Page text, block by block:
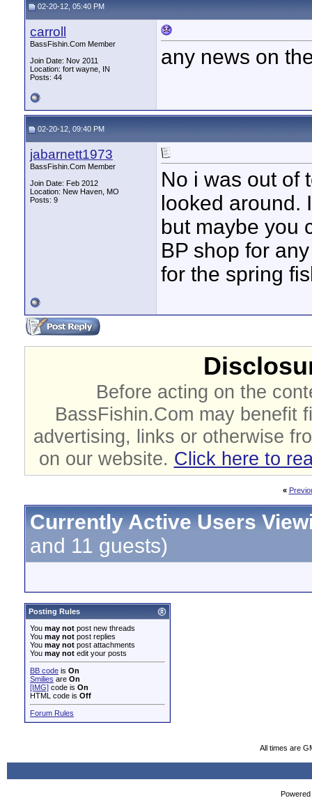
02-20-12, 05:40 PM
carroll
BassFishin.Com Member
Join Date: Nov 2011
Location: fort wayne, IN
Posts: 44
any news on
02-20-12, 09:40 PM
jabarnett1973
BassFishin.Com Member
Join Date: Feb 2012
Location: New Haven, MO
Posts: 9
No i was out of
looked around.
but maybe you
BP shop for
for the spring
Before acting on the
BassFishin.Com may benefit
advertising, links or otherwise
on our website. Click here to
«
Currently Active Users
and 11 guests)
Posting Rules
You may not post new threads
You may not post replies
You may not post attachments
You may not edit your posts
BB code is On
Smilies are On
[IMG] code is On
HTML code is Off
Forum Rules
All times are